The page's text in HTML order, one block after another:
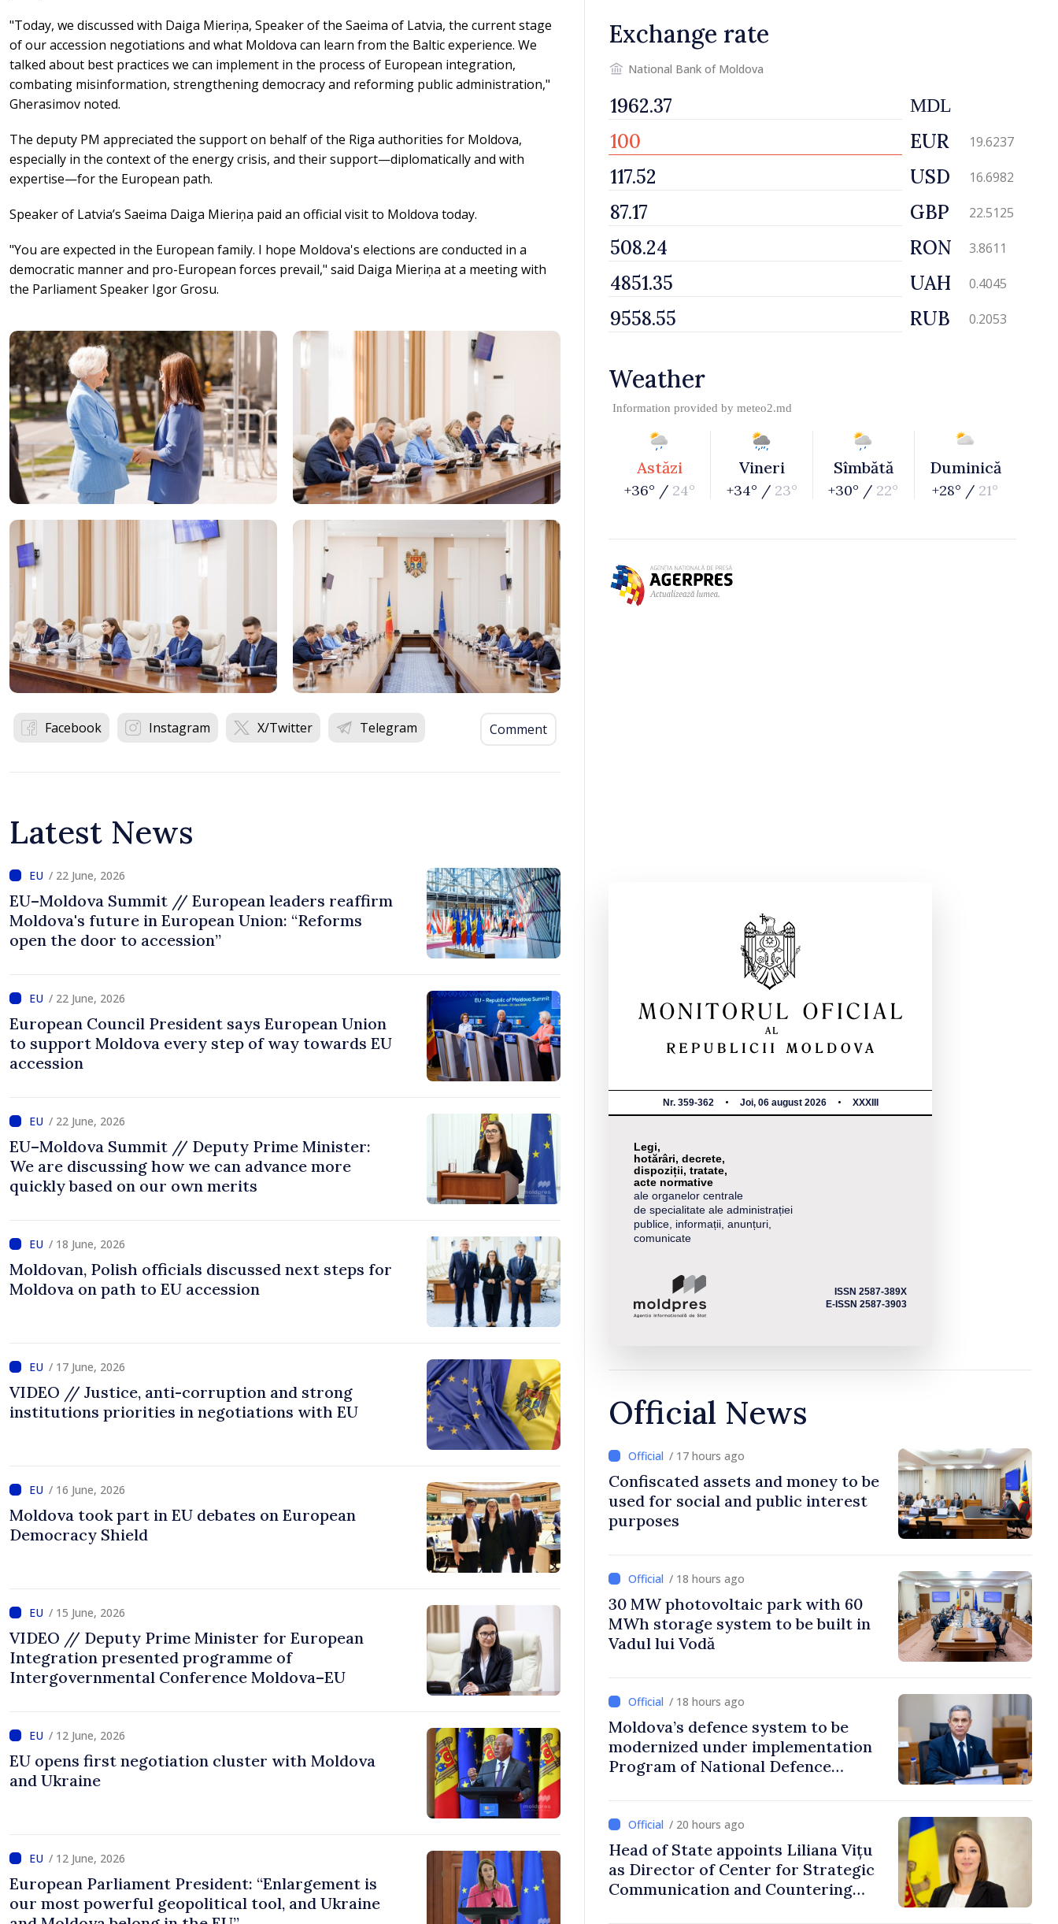
"Today, we discussed with Daiga Mieriņa, Speaker of the Saeima of Latvia, the current stage
of our accession negotiations and what Moldova can learn from the Baltic experience. We
talked about best practices we can implement in the process of European integration,
combating misinformation, strengthening democracy and reforming public administration,"
Gherasimov noted.
The deputy PM appreciated the support on behalf of the Riga authorities for Moldova,
especially in the context of the energy crisis, and their support—diplomatically and with
expertise—for the European path.
Speaker of Latvia’s Saeima Daiga Mieriņa paid an official visit to Moldova today.
"You are expected in the European family. I hope Moldova's elections are conducted in a
democratic manner and pro-European forces prevail," said Daiga Mieriņa at a meeting with
the Parliament Speaker Igor Grosu.
Facebook Instagram X/Twitter Telegram Comment
Latest News
/ 22 June, 2026
EU–Moldova Summit // European leaders reaffirm
Moldova's future in European Union: “Reforms
open the door to accession”
/ 22 June, 2026
European Council President says European Union
to support Moldova every step of way towards EU
accession
/ 22 June, 2026
EU–Moldova Summit // Deputy Prime Minister:
We are discussing how we can advance more
quickly based on our own merits
/ 18 June, 2026
Moldovan, Polish officials discussed next steps for
Moldova on path to EU accession
/ 17 June, 2026
VIDEO // Justice, anti-corruption and strong
institutions priorities in negotiations with EU
/ 16 June, 2026
Moldova took part in EU debates on European
Democracy Shield
/ 15 June, 2026
VIDEO // Deputy Prime Minister for European
Integration presented programme of
Intergovernmental Conference Moldova–EU
/ 12 June, 2026
EU opens first negotiation cluster with Moldova
and Ukraine
/ 12 June, 2026
European Parliament President: “Enlargement is
our most powerful geopolitical tool, and Ukraine
Exchange rate
National Bank of Moldova
MDL
EUR 19.6237
USD 16.6982
GBP 22.5125
RON 3.8611
UAH 0.4045
RUB 0.2053
Weather
Information provided by meteo2.md
Astăzi
+36° / 24°
Vineri
+34° / 23°
Sîmbătă
+30° / 22°
Duminică
+28° / 21°
Nr. 359-362 Joi, 06 august 2026 XXXIII
Legi,
hotărâri, decrete,
dispoziții, tratate,
acte normative
ale organelor centrale
de specialitate ale administrației
publice, informații, anunțuri,
comunicate
ISSN 2587-389X
E-ISSN 2587-3903
Official News
/ 17 hours ago
Confiscated assets and money to be
used for social and public interest
purposes
/ 18 hours ago
30 MW photovoltaic park with 60
MWh storage system to be built in
Vadul lui Vodă
/ 18 hours ago
Moldova’s defence system to be
modernized under implementation
Program of National Defence
/ 20 hours ago
Head of State appoints Liliana Vițu
as Director of Center for Strategic
Communication and Countering